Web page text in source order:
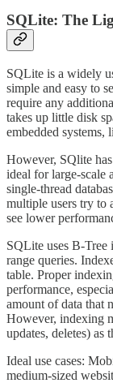
SQLite: The
SQLite is a widely
simple and easy to
require any
takes up little disk
embedded systems,
However, SQlite
ideal for large-scale
single-thread
multiple users try to
see lower
SQLite uses B-Tree
range queries.
table. Proper
performance,
amount of data that
However, indexing
updates, deletes) as
Ideal use cases:
medium-sized